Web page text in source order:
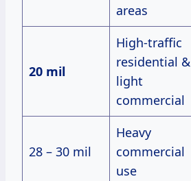
areas
20 mil
High-traffic
residential &
light
commercial
28 – 30 mil
Heavy
commercial
use